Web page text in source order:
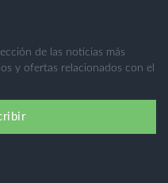
de las noticias más
y ofertas relacionados con el